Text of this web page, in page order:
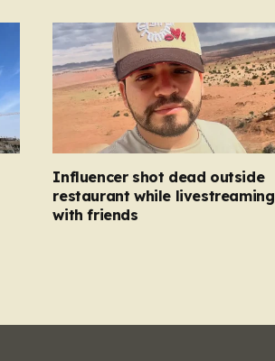
Influencer shot dead outside
restaurant while livestreaming
with friends